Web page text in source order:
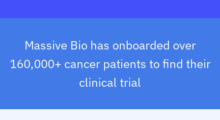
Massive Bio has onboarded over
160,000+ cancer patients to find their
clinical trial